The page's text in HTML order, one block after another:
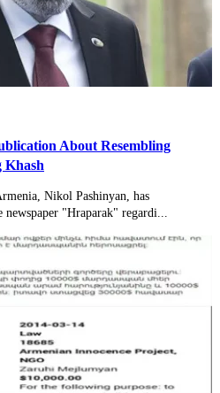
About Resembling
Khash
Nikol Pashinyan, has
"Hraparak" regardi...